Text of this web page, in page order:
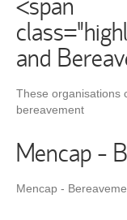
<span
and
These organisations
bereavement
Mencap -
Mencap -